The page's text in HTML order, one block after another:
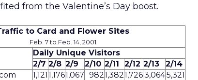
from the Valentine’s Day boost.
to Card and Flower Sites
Feb. 7 to Feb. 14, 2001
Daily Unique Visitors
2/7 2/8 2/9 2/10 2/11 2/12 2/13
2/14
1,1211,1761,067 9821,3821,7263,0645,321